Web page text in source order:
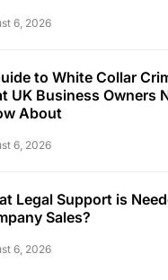
6, 2026
to White Collar
UK Business Owners
About
6, 2026
Legal Support is
Sales?
6, 2026